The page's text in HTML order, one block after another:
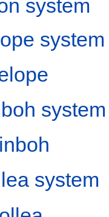
system
system
system
system